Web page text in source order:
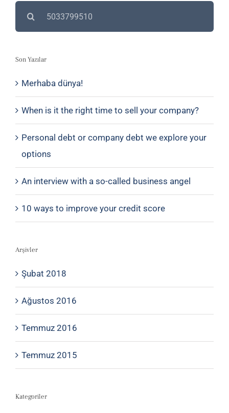
Son Yazılar
Merhaba dünya!
When is it the right time to sell your company?
Personal debt or company debt we explore your
options
An interview with a so-called business angel
10 ways to improve your credit score
Arşivler
Şubat 2018
Ağustos 2016
Temmuz 2016
Temmuz 2015
Kategoriler